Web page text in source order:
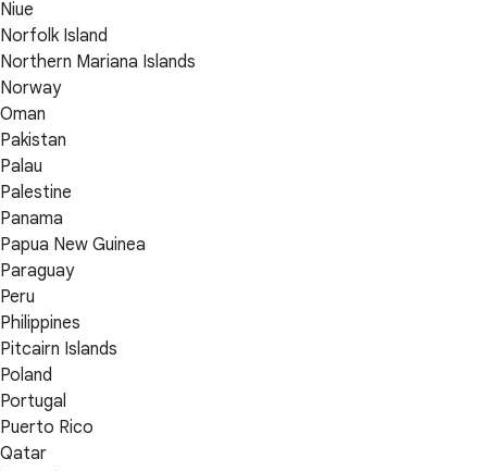
Niue
Norfolk Island
Northern Mariana Islands
Norway
Oman
Pakistan
Palau
Palestine
Panama
Papua New Guinea
Paraguay
Peru
Philippines
Pitcairn Islands
Poland
Portugal
Puerto Rico
Qatar